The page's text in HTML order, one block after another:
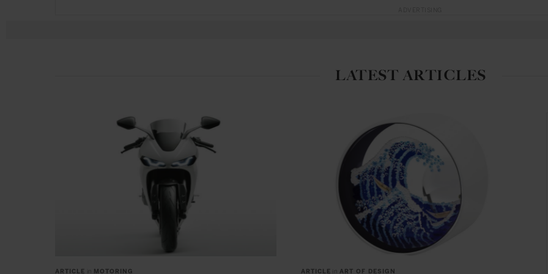
LATEST ARTICLES
ARTICLE in MOTORING ARTICLE in ART OF DESIGN